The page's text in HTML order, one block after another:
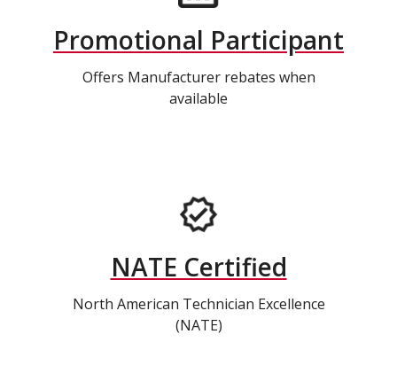
Promotional Participant
Offers Manufacturer rebates when
available
NATE Certified
North American Technician Excellence
(NATE)